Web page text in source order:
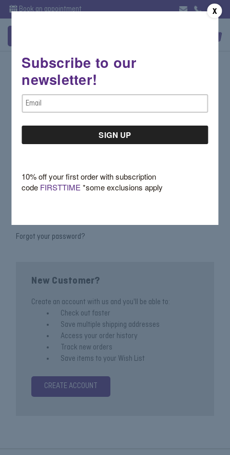
Book an appointment
Sign in
Email Address:
Forgot your password?
New Customer?
Create an account with us and you'll be able to:
Check out faster
Save multiple shipping addresses
Access your order history
Track new orders
Save items to your Wish List
CREATE ACCOUNT
X
Subscribe to our
newsletter!
Email
Address
10% off your first order with subscription
code FIRSTTIME*some exclusions apply